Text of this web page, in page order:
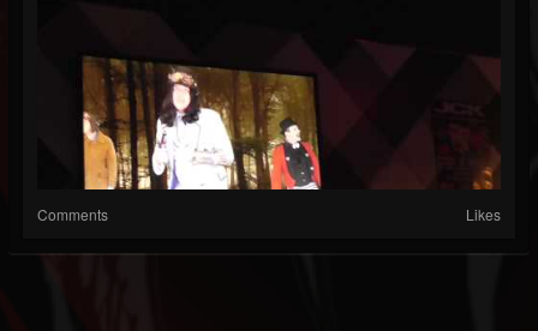
Comments Likes